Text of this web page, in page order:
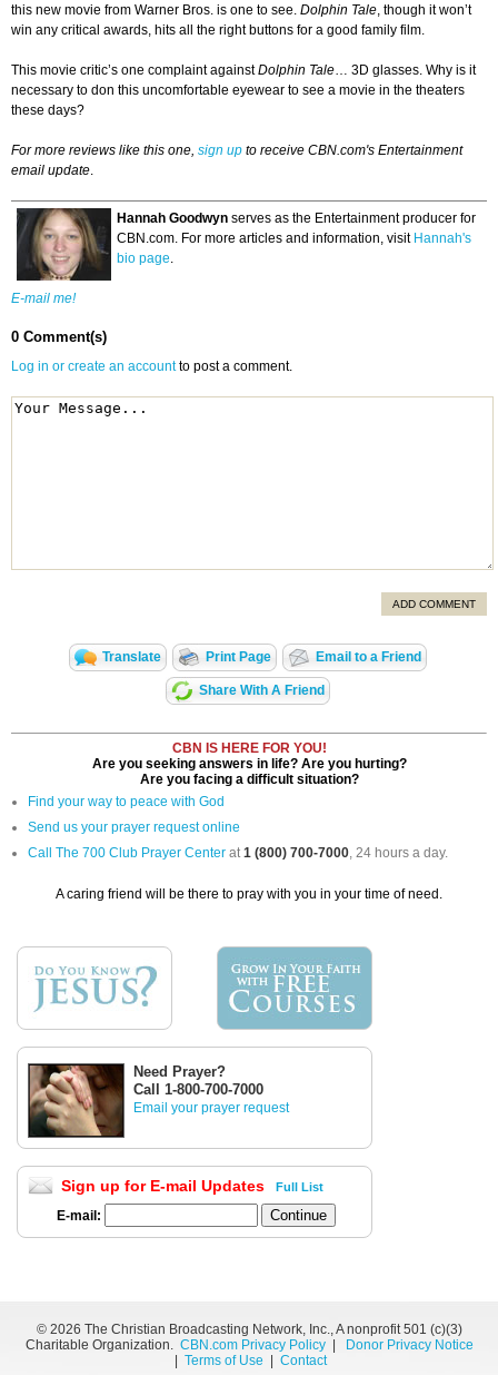
this new movie from Warner Bros. is one to see. Dolphin Tale, though it won’t
win any critical awards, hits all the right buttons for a good family film.
This movie critic’s one complaint againstDolphin Tale… 3D glasses. Why is it
necessary to don this uncomfortable eyewear to see a movie in the theaters
these days?
For more reviews like this one, sign up to receive CBN.com's Entertainment
email update.
Hannah Goodwyn serves as the Entertainment producer for
CBN.com. For more articles and information, visit Hannah's
bio page.
E-mail me!
0 Comment(s)
Log in or create an accountto post a comment.
ADD COMMENT
Translate Print Page Email to a Friend
Share With A Friend
CBN IS HERE FOR YOU!
Are you seeking answers in life? Are you hurting?
Are you facing a difficult situation?
Find your way to peace with God
Send us your prayer request online
Call The 700 Club Prayer Center at1 (800) 700-7000, 24 hours a day.
A caring friend will be there to pray with you in your time of need.
Need Prayer?
Call 1-800-700-7000
Email your prayer request
Sign up for E-mail Updates Full List
E-mail:
© 2026 The Christian Broadcasting Network, Inc., A nonprofit 501 (c)(3)
Charitable Organization. CBN.com Privacy Policy|
Donor Privacy Notice
Terms of Use Contact